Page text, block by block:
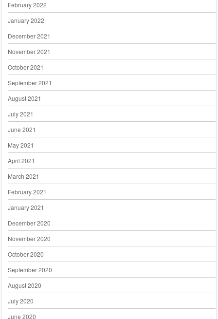
February 2022
January 2022
December 2021
November 2021
October 2021
September 2021
August 2021
July 2021
June 2021
May 2021
April 2021
March 2021
February 2021
January 2021
December 2020
November 2020
October 2020
September 2020
August 2020
July 2020
June 2020